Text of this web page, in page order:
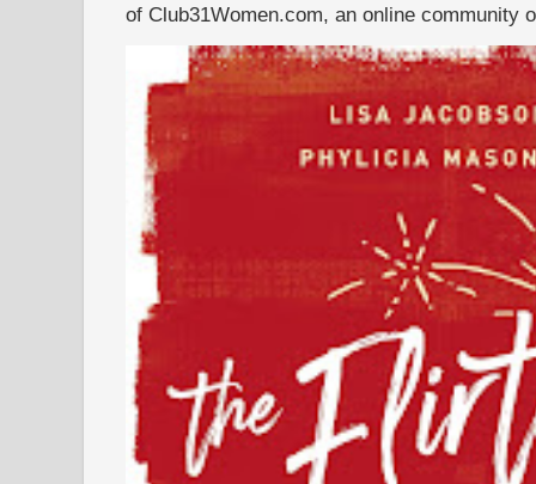
of Club31Women.com, an online community